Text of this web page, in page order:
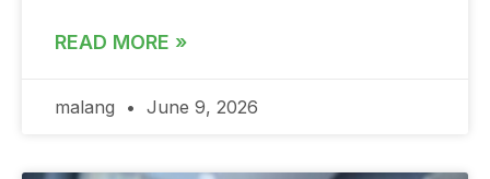
READ MORE »
malang June 9, 2026